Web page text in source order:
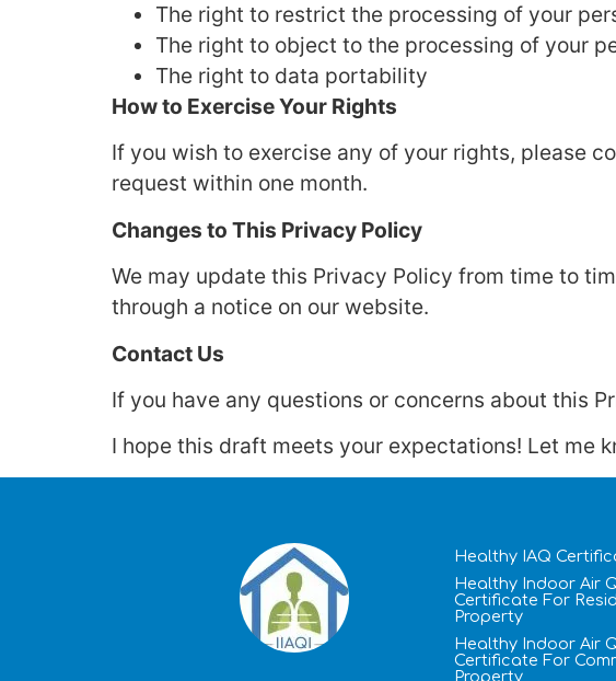
The right to restrict the processing of your
The right to object to the processing of your
The right to data portability
How to Exercise Your Rights
If you wish to exercise any of your rights, please
request within one month.
Changes to This Privacy Policy
We may update this Privacy Policy from time to
through a notice on our website.
Contact Us
If you have any questions or concerns about this
I hope this draft meets your expectations! Let me
Healthy IAQ
Healthy Indoor Air
Certificate​ For
Property
Healthy Indoor Air
Certificate​ For
Property